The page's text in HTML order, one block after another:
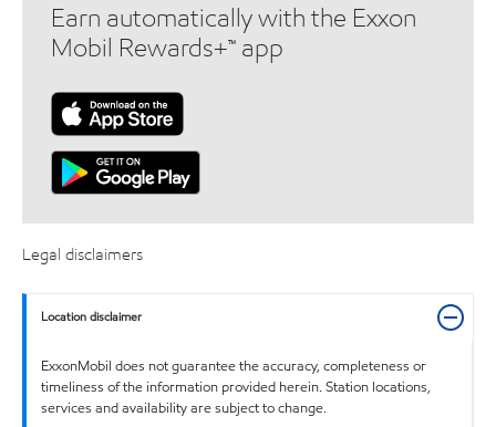
Earn automatically with the Exxon
Mobil Rewards+™ app
Legal disclaimers
Location disclaimer
ExxonMobil does not guarantee the accuracy, completeness or
timeliness of the information provided herein. Station locations,
services and availability are subject to change.